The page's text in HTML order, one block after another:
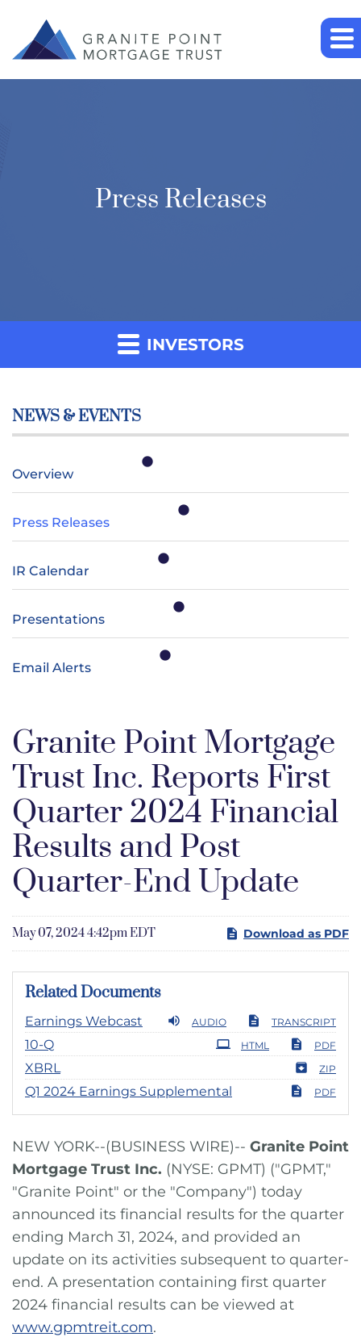
Press Releases
INVESTORS
NEWS & EVENTS
Overview
Press Releases
IR Calendar
Presentations
Email Alerts
Granite Point Mortgage
Trust Inc. Reports First
Quarter 2024 Financial
Results and Post
Quarter-End Update
May 07, 2024 4:42pm EDT Download as PDF
Related Documents
Earnings Webcast TRANSCRIPT
AUDIO
10-QFiling PDF
HTML
XBRL ZIP
Q1 2024 Earnings Supplemental PDF
NEW YORK--(BUSINESS WIRE)-- Granite Point
Mortgage Trust Inc. (NYSE: GPMT) ("GPMT,"
"Granite Point" or the "Company") today
announced its financial results for the quarter
ending March 31, 2024, and provided an
update on its activities subsequent to quarter-
end. A presentation containing first quarter
2024 financial results can be viewed at
www.gpmtreit.com.